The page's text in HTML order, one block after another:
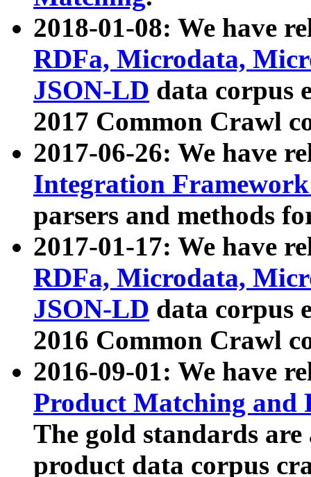
2018-01-08: We have
RDFa, Microdata,
JSON-LD data corpus
2017 Common Crawl
2017-06-26: We have
Integration
parsers and methods
2017-01-17: We have
RDFa, Microdata,
JSON-LD data corpus
2016 Common Crawl
2016-09-01: We have
Product Matching and
The gold standards
product data corpus